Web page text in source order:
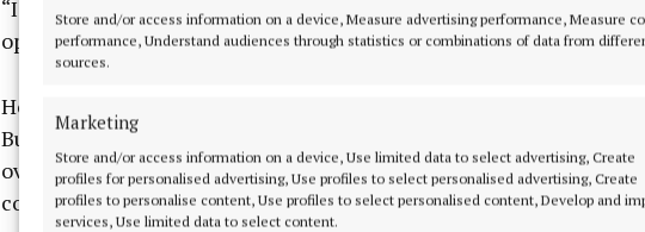
Store and/or access information on a device, Measure advertising performance, Measure
performance, Understand audiences through statistics or combinations of data from
sources.
Marketing
Store and/or access information on a device, Use limited data to select advertising, Create
profiles for personalised advertising, Use profiles to select personalised advertising, Create
profiles to personalise content, Use profiles to select personalised content, Develop and
services, Use limited data to select content.
“I can clearly say there are no plans for the involvement of
operational or investment role in the future.”
Horner oversaw 14 world championships during two decades with
But the last 18 months of his reign as team principal and CEO were
overshadowed by allegations of “inappropriate behaviour” from a
colleague.